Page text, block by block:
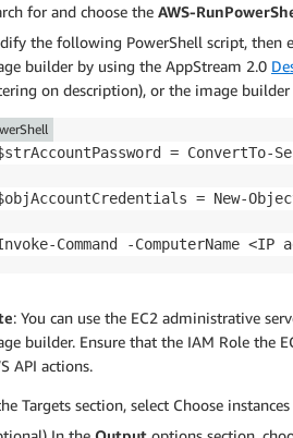
for and choose the AWS-
the following PowerShell script, then
builder by using the AppStream 2.0
on description), or the image builder
=
= New-
Command -
: You can use the EC2 administrative
builder. Ensure that the IAM Role the
API actions.
Targets section, select Choose